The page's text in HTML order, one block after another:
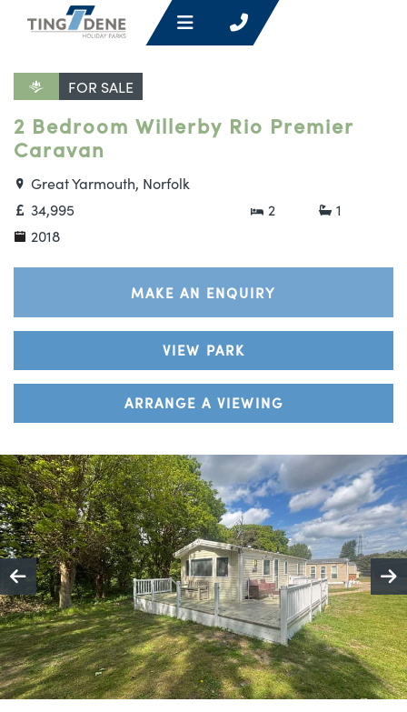
FOR SALE
2 Bedroom Willerby Rio Premier
Caravan
Great Yarmouth, Norfolk
34,995
2
1
2018
MAKE AN ENQUIRY
VIEW PARK
ARRANGE A VIEWING